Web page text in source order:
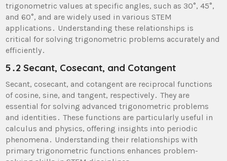
trigonometric values at specific angles, such as 30°, 45°,
and 60°, and are widely used in various STEM
applications․ Understanding these relationships is
critical for solving trigonometric problems accurately and
efficiently․
5․2 Secant, Cosecant, and Cotangent
Secant, cosecant, and cotangent are reciprocal functions
of cosine, sine, and tangent, respectively․ They are
essential for solving advanced trigonometric problems
and identities․ These functions are particularly useful in
calculus and physics, offering insights into periodic
phenomena․ Understanding their relationships with
primary trigonometric functions enhances problem-